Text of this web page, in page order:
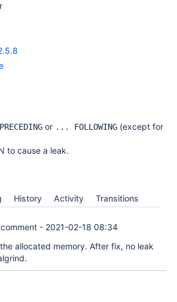
or ... FOLLOWING (except for
to cause a leak.
History Activity Transitions
- 2021-02-18 08:34
allocated memory. After fix, no leak